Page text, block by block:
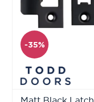
-35%
Matt Black Latch